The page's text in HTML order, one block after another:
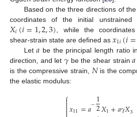
Based on the three directions of
coordinates of the initial
𝑋𝑖(𝑖=1,2,3) , while the
shear-strain state are defined as 𝑥1𝑖(𝑖=
Let𝑎 be the principal length ratio
direction, and let 𝛾 be the shear strain𝑎
is the compressive strain, 𝑁is the
the elastic modulus:
⎧
𝑥11=𝑎−1
2𝑋1+𝑎𝛾𝑋3